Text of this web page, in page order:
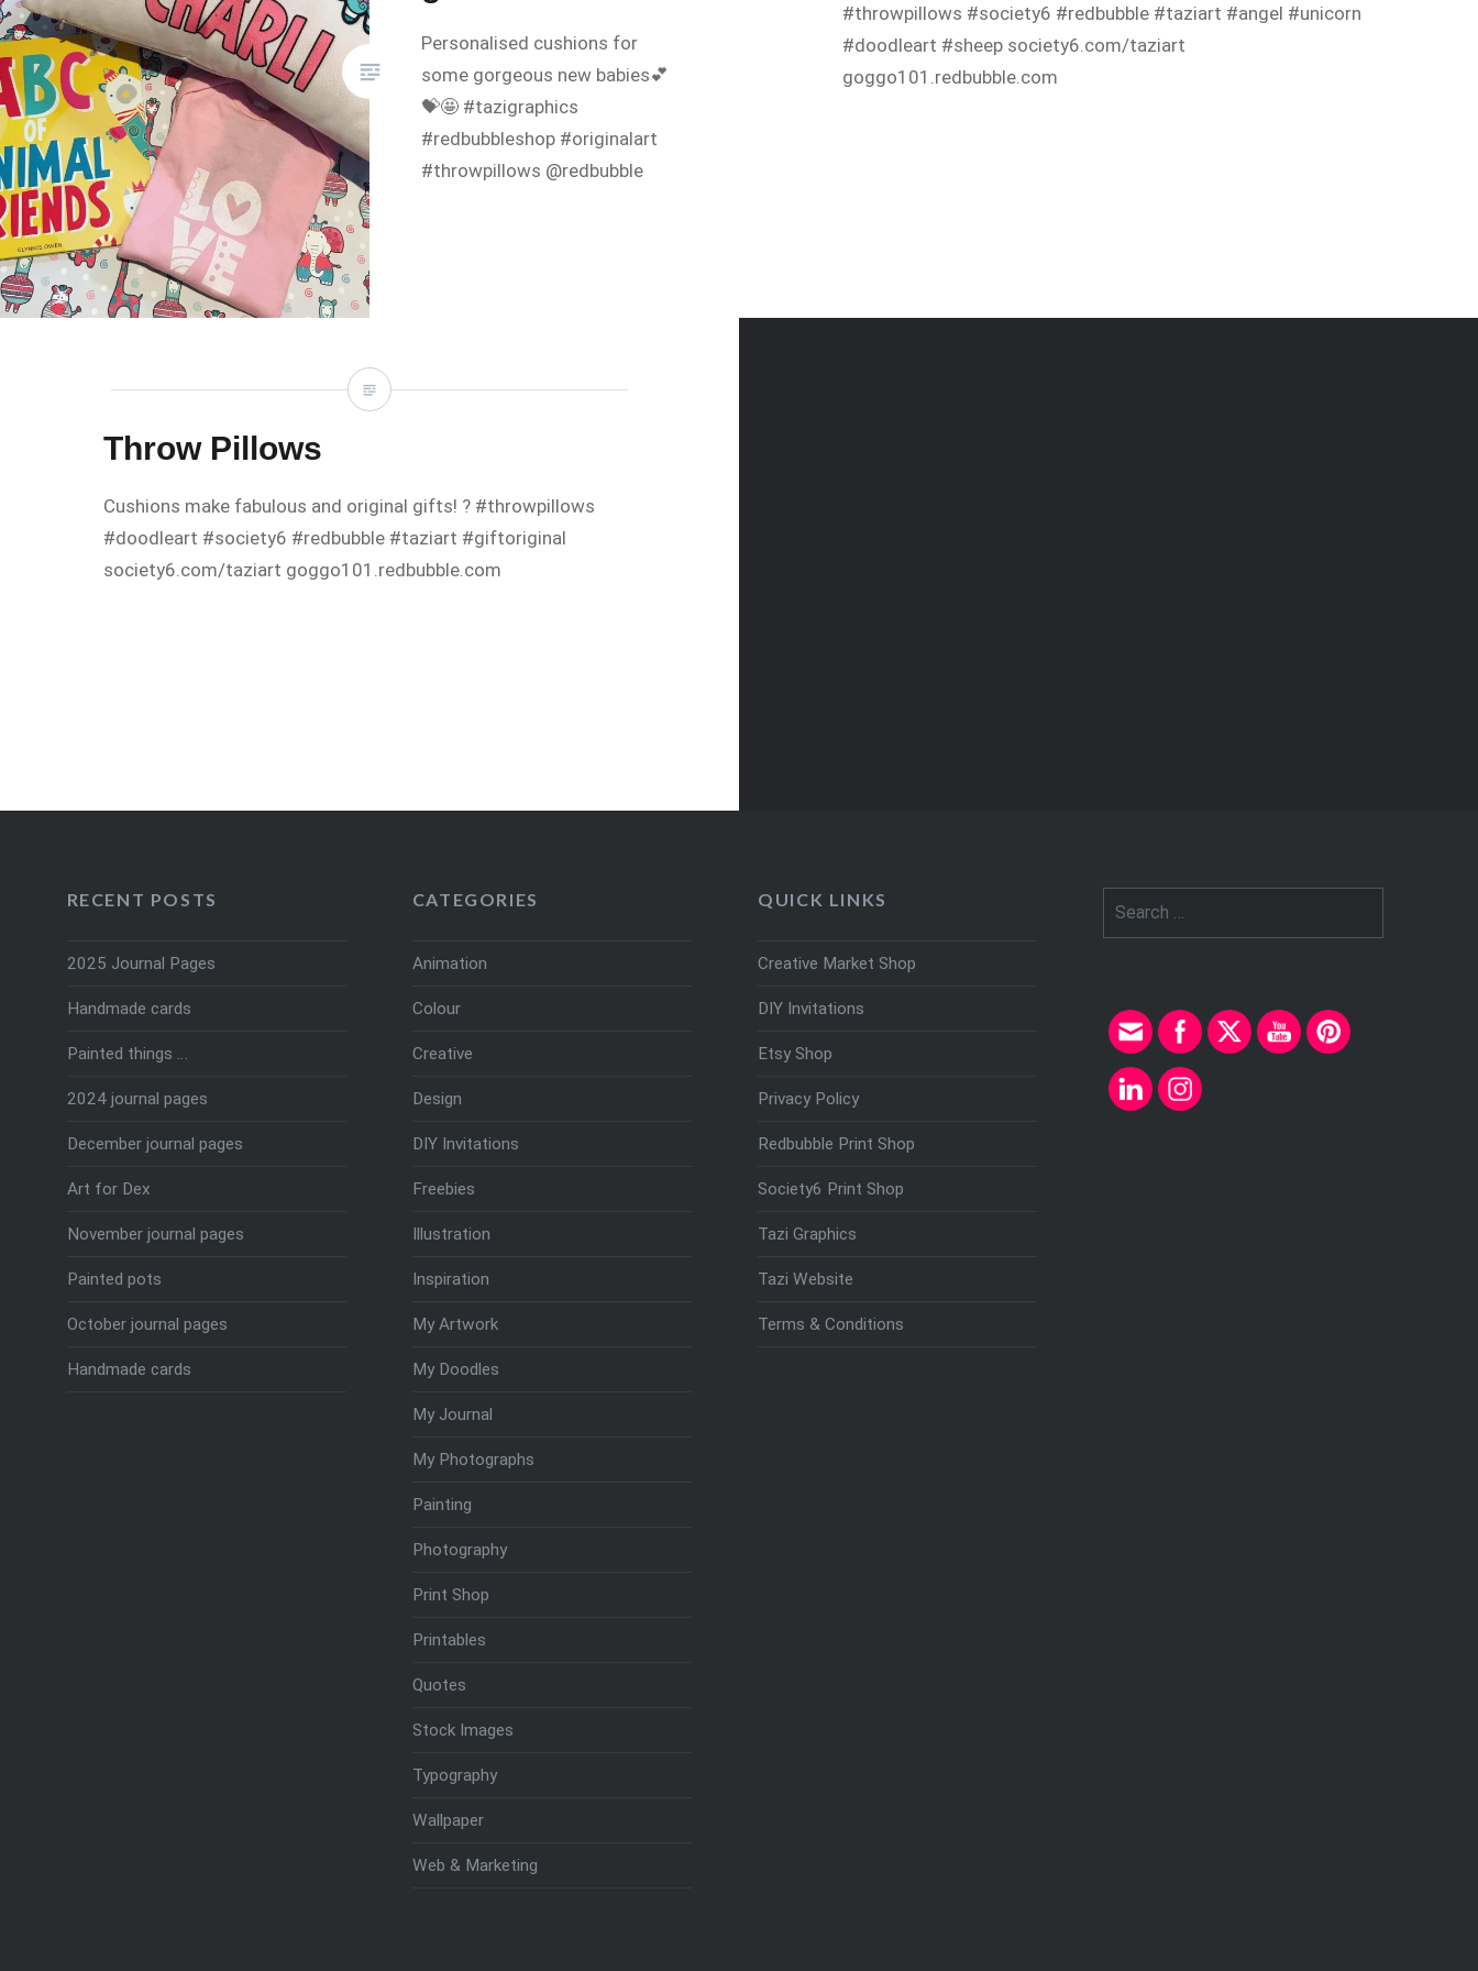
Personalised cushions for
some gorgeous new babies💕
💝🤩 #tazigraphics
#redbubbleshop #originalart
#throwpillows @redbubble
#throwpillows #society6 #redbubble #taziart #angel #unicorn
#doodleart #sheep society6.com/taziart
goggo101.redbubble.com
Throw Pillows
Cushions make fabulous and original gifts! ? #throwpillows
#doodleart #society6 #redbubble #taziart #giftoriginal
society6.com/taziart goggo101.redbubble.com
RECENT POSTS
2025 Journal Pages
Handmade cards
Painted things …
2024 journal pages
December journal pages
Art for Dex
November journal pages
Painted pots
October journal pages
Handmade cards
CATEGORIES
Animation
Colour
Creative
Design
DIY Invitations
Freebies
Illustration
Inspiration
My Artwork
My Doodles
My Journal
My Photographs
Painting
Photography
Print Shop
Printables
Quotes
Stock Images
Typography
Wallpaper
Web & Marketing
QUICK LINKS
Creative Market Shop
DIY Invitations
Etsy Shop
Privacy Policy
Redbubble Print Shop
Society6 Print Shop
Tazi Graphics
Tazi Website
Terms & Conditions